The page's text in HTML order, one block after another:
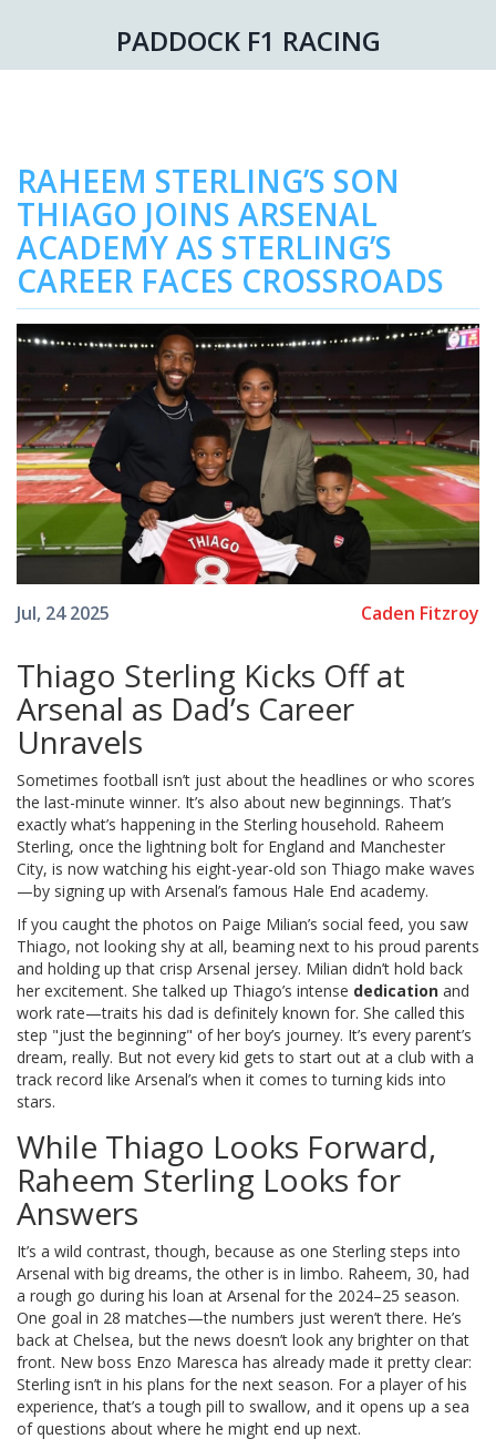
PADDOCK F1 RACING
RAHEEM STERLING’S SON
THIAGO JOINS ARSENAL
ACADEMY AS STERLING’S
CAREER FACES CROSSROADS
Jul, 24 2025 Caden Fitzroy
Thiago Sterling Kicks Off at
Arsenal as Dad’s Career
Unravels
Sometimes football isn’t just about the headlines or who scores
the last-minute winner. It’s also about new beginnings. That’s
exactly what’s happening in the Sterling household. Raheem
Sterling, once the lightning bolt for England and Manchester
City, is now watching his eight-year-old son Thiago make waves
—by signing up with Arsenal’s famous Hale End academy.
If you caught the photos on Paige Milian’s social feed, you saw
Thiago, not looking shy at all, beaming next to his proud parents
and holding up that crisp Arsenal jersey. Milian didn’t hold back
her excitement. She talked up Thiago’s intense dedication and
work rate—traits his dad is definitely known for. She called this
step "just the beginning" of her boy’s journey. It’s every parent’s
dream, really. But not every kid gets to start out at a club with a
track record like Arsenal’s when it comes to turning kids into
stars.
While Thiago Looks Forward,
Raheem Sterling Looks for
Answers
It’s a wild contrast, though, because as one Sterling steps into
Arsenal with big dreams, the other is in limbo. Raheem, 30, had
a rough go during his loan at Arsenal for the 2024–25 season.
One goal in 28 matches—the numbers just weren’t there. He’s
back at Chelsea, but the news doesn’t look any brighter on that
front. New boss Enzo Maresca has already made it pretty clear:
Sterling isn’t in his plans for the next season. For a player of his
experience, that’s a tough pill to swallow, and it opens up a sea
of questions about where he might end up next.